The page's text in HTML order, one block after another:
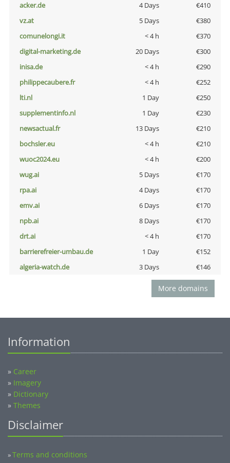
acker.de
4 Days
€410
vz.at
5 Days
€380
comunelongi.it
< 4 h
€370
digital-marketing.de
20 Days
€300
inisa.de
< 4 h
€290
philippecaubere.fr
< 4 h
€252
lti.nl
1 Day
€250
supplementinfo.nl
1 Day
€230
newsactual.fr
13 Days
€210
bochsler.eu
< 4 h
€210
wuoc2024.eu
< 4 h
€200
wug.ai
5 Days
€170
rpa.ai
4 Days
€170
emv.ai
6 Days
€170
npb.ai
8 Days
€170
drt.ai
< 4 h
€170
barrierefreier-umbau.de
1 Day
€152
algeria-watch.de
3 Days €146
More domains
Information
» Career
» Imagery
» Dictionary
» Themes
Disclaimer
»Terms and conditions